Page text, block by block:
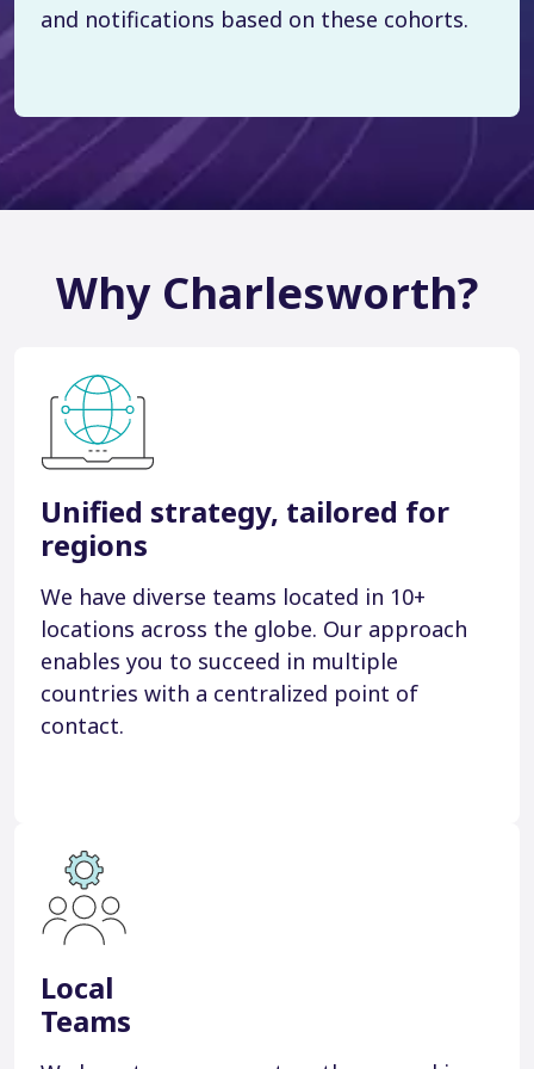
and notifications based on these cohorts.
Why Charlesworth?
Unified strategy, tailored for
regions
We have diverse teams located in 10+
locations across the globe. Our approach
enables you to succeed in multiple
countries with a centralized point of
contact.
Local
Teams